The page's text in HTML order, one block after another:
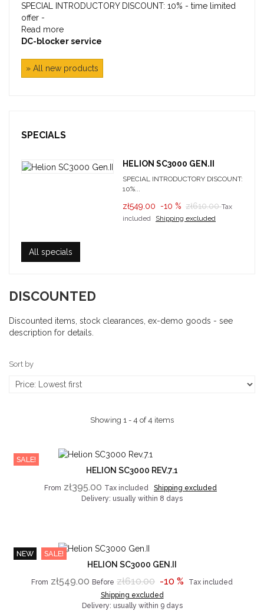
SPECIAL INTRODUCTORY DISCOUNT: 10% - time limited
offer -
Read more
DC-blocker service
» All new products
SPECIALS
HELION SC3000 GEN.II
SPECIAL INTRODUCTORY DISCOUNT:
10%...
zł549.00 -10 % zł610.00Tax
included
Shipping excluded
All specials
DISCOUNTED
Discounted items, stock clearances, ex-demo goods - see
description for details.
Sort by
Showing 1 - 4 of 4 items
SALE!
HELION SC3000 REV.7.1
From zł395.00 Tax included
Shipping excluded
Delivery: usually within 8 days
NEW SALE!
HELION SC3000 GEN.II
From zł549.00 Before zł610.00 -10 %
Tax included
Shipping excluded
Delivery: usually within 9 days